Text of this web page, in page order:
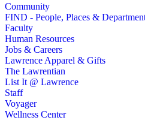
Community
FIND - People, Places &
Faculty
Human Resources
Jobs & Careers
Lawrence Apparel & Gifts
The Lawrentian
List It @ Lawrence
Staff
Voyager
Wellness Center